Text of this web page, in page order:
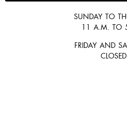
SUNDAY TO
11 A.M. TO
FRIDAY AND
CLOSED